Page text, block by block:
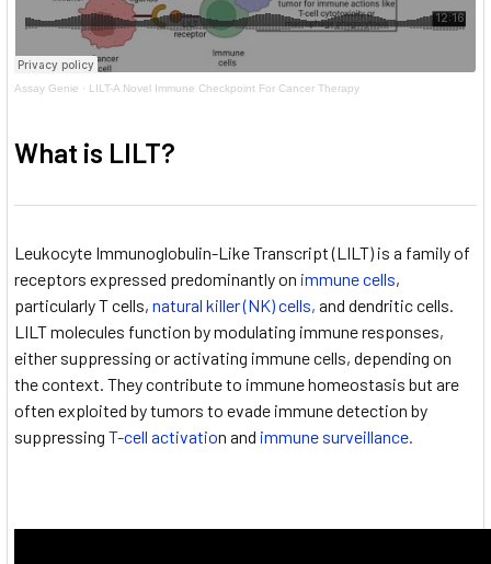
Assay Genie · LILT-A Novel Immune Checkpoint For Cancer Therapy
What is LILT?
Leukocyte Immunoglobulin-Like Transcript (LILT) is a family of
receptors expressed predominantly on immune cells,
particularly T cells, natural killer (NK) cells, and dendritic cells.
LILT molecules function by modulating immune responses,
either suppressing or activating immune cells, depending on
the context. They contribute to immune homeostasis but are
often exploited by tumors to evade immune detection by
suppressing T-cell activation and immune surveillance.